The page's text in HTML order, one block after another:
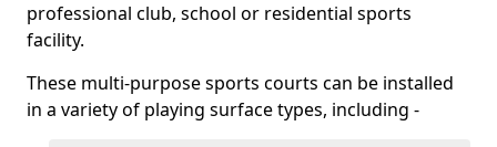
professional club, school or residential sports
facility.
These multi-purpose sports courts can be installed
in a variety of playing surface types, including -